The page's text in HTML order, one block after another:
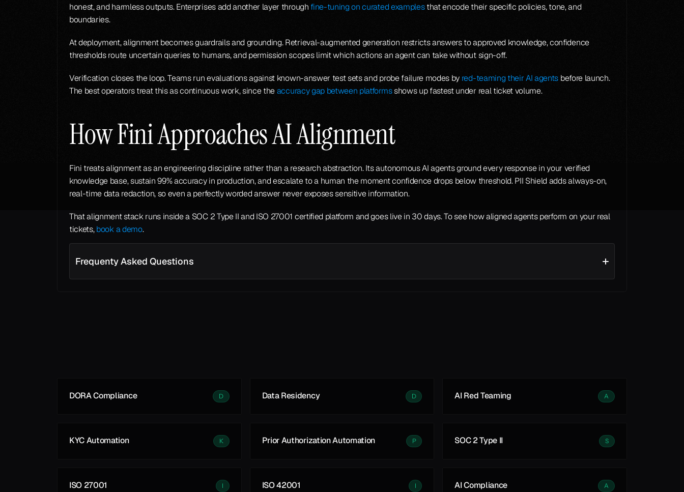
honest, and harmless outputs. Enterprises add another layer through fine-tuning on curated examples that encode their specific policies, tone, and
boundaries.
At deployment, alignment becomes guardrails and grounding. Retrieval-augmented generation restricts answers to approved knowledge, confidence
thresholds route uncertain queries to humans, and permission scopes limit which actions an agent can take without sign-off.
Verification closes the loop. Teams run evaluations against known-answer test sets and probe failure modes by red-teaming their AI agents before launch.
The best operators treat this as continuous work, since the accuracy gap between platforms shows up fastest under real ticket volume.
How Fini Approaches AI Alignment
Fini treats alignment as an engineering discipline rather than a research abstraction. Its autonomous AI agents ground every response in your verified
knowledge base, sustain 99% accuracy in production, and escalate to a human the moment confidence drops below threshold. PII Shield adds always-on,
real-time data redaction, so even a perfectly worded answer never exposes sensitive information.
That alignment stack runs inside a SOC 2 Type II and ISO 27001 certified platform and goes live in 30 days. To see how aligned agents perform on your real
tickets, book a demo.
Frequenty Asked Questions
DORA Compliance D Data Residency D AI Red Teaming A
KYC Automation K Prior Authorization Automation P SOC 2 Type II S
ISO 27001 I ISO 42001 I AI Compliance A